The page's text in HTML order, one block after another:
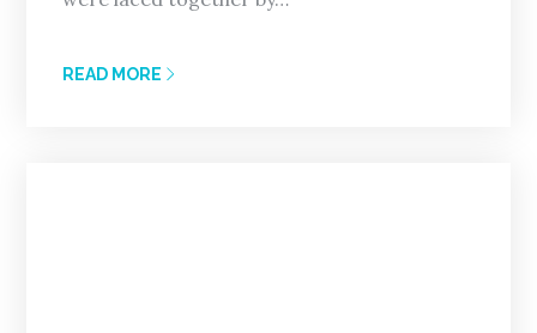
READ MORE